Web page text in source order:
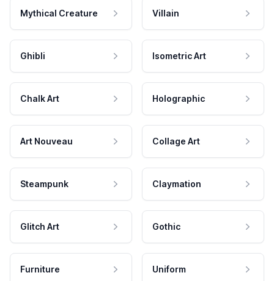
Mythical Creature Villain
Ghibli Isometric Art
Chalk Art Holographic
Art Nouveau Collage Art
Steampunk Claymation
Glitch Art Gothic
Furniture Uniform